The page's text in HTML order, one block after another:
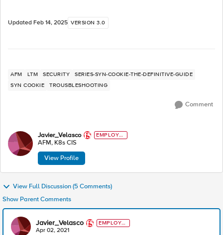
Updated Feb 14, 2025 VERSION 3.0
AFM LTM SECURITY
SERIES-SYN-COOKIE-THE-DEFINITIVE-GUIDE
SYN COOKIE
TROUSBLESHOOTING
Comment
Javier_Velasco
EMPLOYE
E
AFM, K8s CIS
View Profile
View Full Discussion (5 Comments)
Show Parent Comments
Javier_Velasco
EMPLOYE
E
Apr 02, 2021